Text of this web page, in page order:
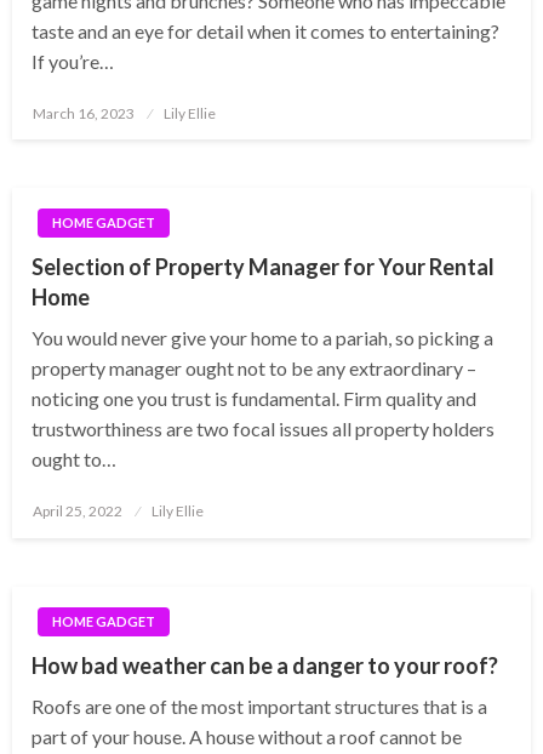
taste and an eye for detail when it comes to entertaining?
If you’re…
Posted
March 16, 2023 Lily Ellie
HOME GADGET
Selection of Property Manager for Your Rental
Home
You would never give your home to a pariah, so picking a
property manager ought not to be any extraordinary –
noticing one you trust is fundamental. Firm quality and
trustworthiness are two focal issues all property holders
ought to…
Posted
April 25, 2022 Lily Ellie
HOME GADGET
How bad weather can be a danger to your roof?
Roofs are one of the most important structures that is a
part of your house. A house without a roof cannot be